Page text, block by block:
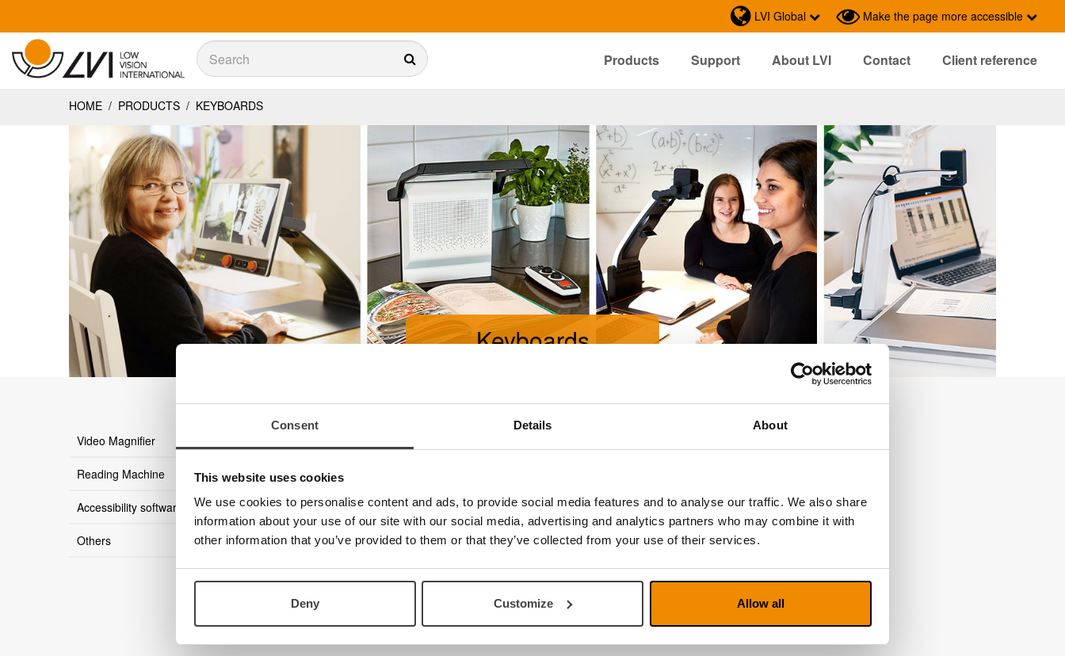
Consent Details About
This website uses cookies
We use cookies to personalise content and ads, to provide social media features and to analyse our traffic. We also share
information about your use of our site with our social media, advertising and analytics partners who may combine it with
other information that you’ve provided to them or that they’ve collected from your use of their services.
Deny Customize Allow all
LVI Global Make the page more accessible
Sök
Products Support About LVI Contact
Client reference
HOME / PRODUCTS / KEYBOARDS
Keyboards
Video Magnifier
Reading Machine
Accessibility software
Others
there are no products